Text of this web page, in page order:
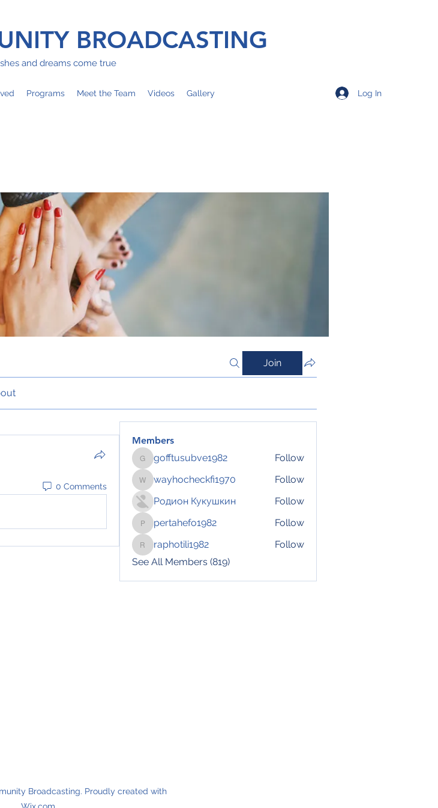
BROADCASTING
and dreams come true
Programs Meet the Team Videos Gallery Log In
Join
0 Comments
Members
gofftusubve1982
gofftusubve1982 Follow
wayhocheckfi1970
wayhocheckfi1970
Follow
Родион Кукушкин
Follow
pertahefo1982
pertahefo1982 Follow
raphotili1982
raphotili1982
Follow
See All Members (819)
Broadcasting. Proudly created with